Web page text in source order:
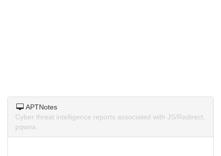
APTNotes
Cyber threat intelligence reports associated with JS/Redirect.
pqwna.